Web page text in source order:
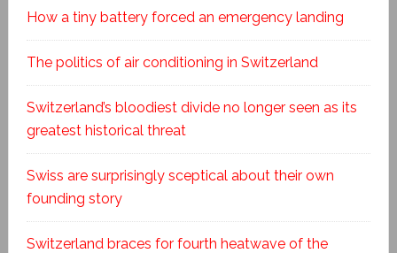
How a tiny battery forced an emergency landing
The politics of air conditioning in Switzerland
Switzerland’s bloodiest divide no longer seen as its
greatest historical threat
Swiss are surprisingly sceptical about their own
founding story
Switzerland braces for fourth heatwave of the